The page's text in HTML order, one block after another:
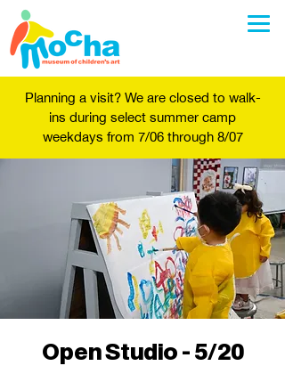
Planning a visit? We are closed to walk-
ins during select summer camp
weekdays from 7/06 through 8/07
Open Studio - 5/20